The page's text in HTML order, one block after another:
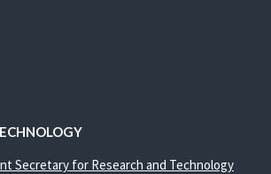
Secretary for Research and Technology